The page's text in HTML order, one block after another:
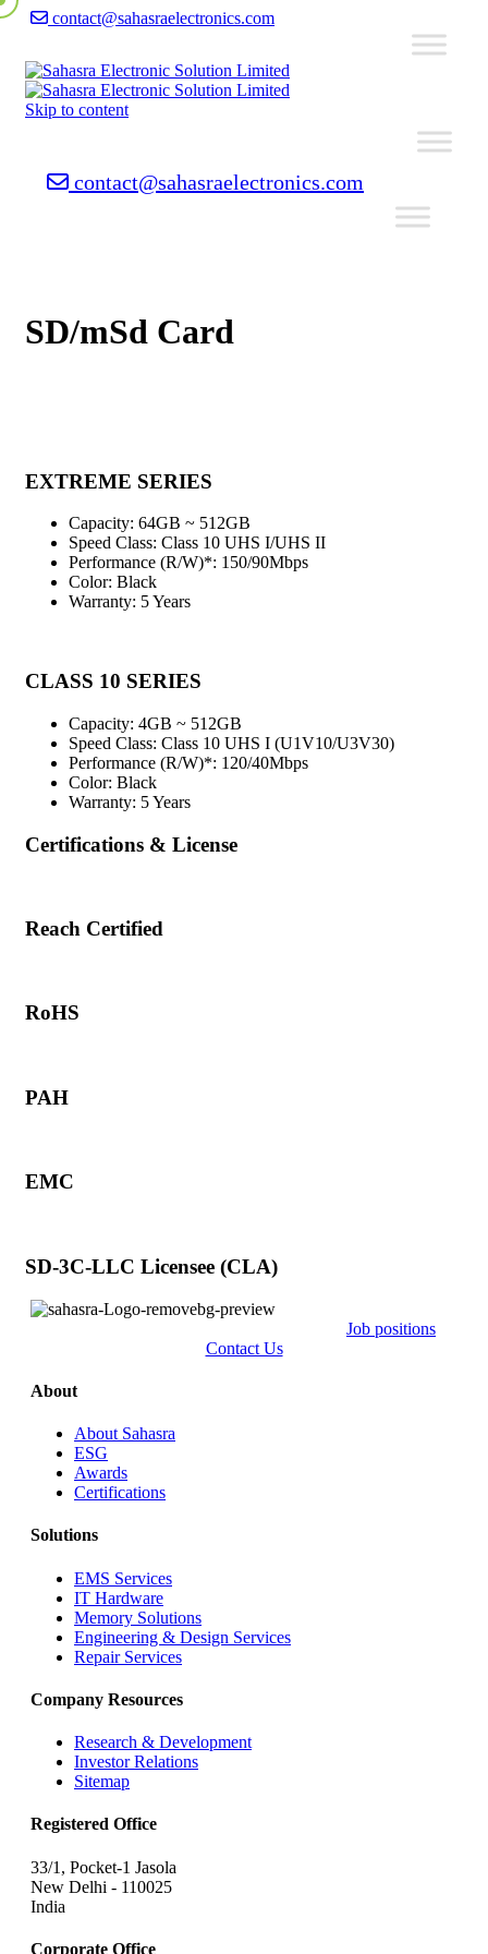
contact@sahasraelectronics.com
Skip to content
contact@sahasraelectronics.com
SD/mSd Card
EXTREME SERIES
Capacity: 64GB ~ 512GB
Speed Class: Class 10 UHS I/UHS II
Performance (R/W)*: 150/90Mbps
Color: Black
Warranty: 5 Years
CLASS 10 SERIES
Capacity: 4GB ~ 512GB
Speed Class: Class 10 UHS I (U1V10/U3V30)
Performance (R/W)*: 120/40Mbps
Color: Black
Warranty: 5 Years
Certifications & License
Reach Certified
RoHS
PAH
EMC
SD-3C-LLC Licensee (CLA)
Job positions
Contact Us
About
About Sahasra
ESG
Awards
Certifications
Solutions
EMS Services
IT Hardware
Memory Solutions
Engineering & Design Services
Repair Services
Company Resources
Research & Development
Investor Relations
Sitemap
Registered Office
33/1, Pocket-1 Jasola
New Delhi - 110025
India
Corporate Office